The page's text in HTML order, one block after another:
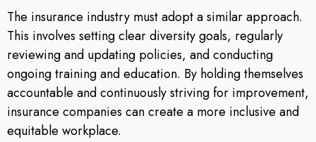
The insurance industry must adopt a similar approach.
This involves setting clear diversity goals, regularly
reviewing and updating policies, and conducting
ongoing training and education. By holding themselves
accountable and continuously striving for improvement,
insurance companies can create a more inclusive and
equitable workplace.